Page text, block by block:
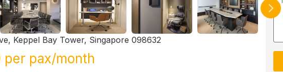
Keppel Bay Tower, Singapore 098632
per pax/month